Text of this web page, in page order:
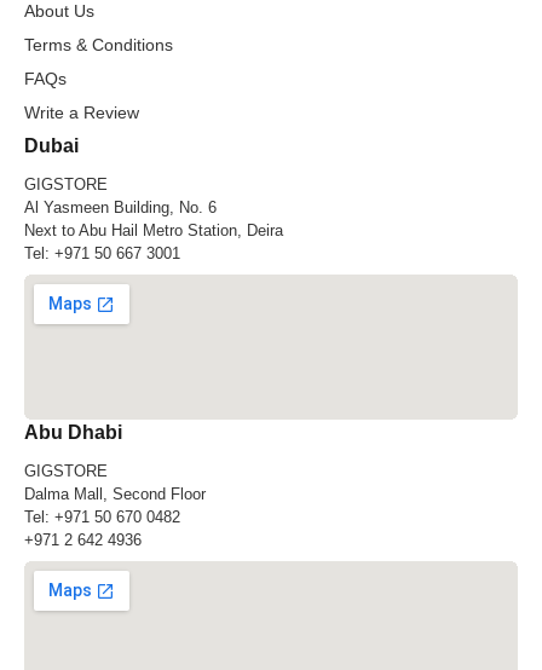
About Us
Terms & Conditions
FAQs
Write a Review
Dubai
GIGSTORE
Al Yasmeen Building, No. 6
Next to Abu Hail Metro Station, Deira
Tel: +971 50 667 3001
Abu Dhabi
GIGSTORE
Dalma Mall, Second Floor
Tel: +971 50 670 0482
+971 2 642 4936